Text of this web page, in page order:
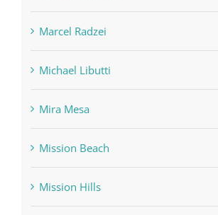
Marcel Radzei
Michael Libutti
Mira Mesa
Mission Beach
Mission Hills